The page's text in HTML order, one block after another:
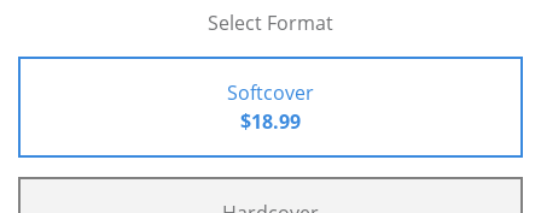
Select Format
Softcover
$18.99